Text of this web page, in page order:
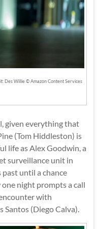
Des Willie © Amazon Content Services
given everything that
(Tom Hiddleston) is
life as Alex Goodwin, a
surveillance unit in
past until a chance
night prompts a call
with
(Diego Calva).